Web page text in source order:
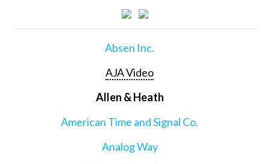
Absen Inc.
AJA Video
Allen & Heath
American Time and Signal Co.
Analog Way